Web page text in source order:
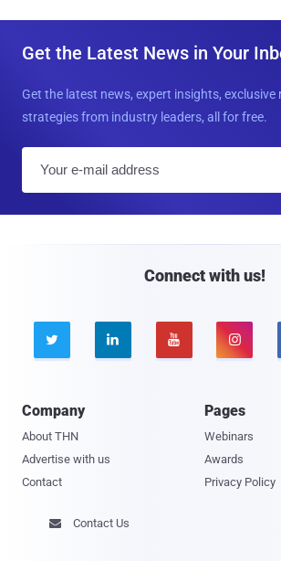
Get the Latest News in Your
Get the latest news, expert insights, exclusive
strategies from industry leaders, all for free.
Connect with us!
   
Company
About THN
Advertise with us
Contact
Pages
Webinars
Awards
Privacy Policy
 Contact Us